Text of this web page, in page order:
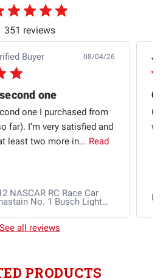
351 reviews
Buyer 08/04/26
one
one I purchased from
far). I’m very satisfied and
least two more in... Read
NASCAR RC Race Car
No. 1 Busch Light
Brushed
Jb
w
See all reviews
PRODUCTS